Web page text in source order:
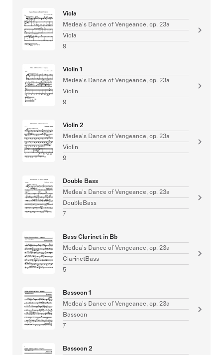
Viola
Medea's Dance of Vengeance, op. 23a
Viola
9
Violin 1
Medea's Dance of Vengeance, op. 23a
Violin
9
Violin 2
Medea's Dance of Vengeance, op. 23a
Violin
9
Double Bass
Medea's Dance of Vengeance, op. 23a
DoubleBass
7
Bass Clarinet in Bb
Medea's Dance of Vengeance, op. 23a
ClarinetBass
5
Bassoon 1
Medea's Dance of Vengeance, op. 23a
Bassoon
7
Bassoon 2